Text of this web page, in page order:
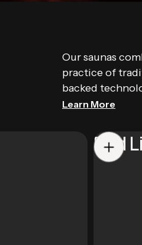
Our saunas
practice of
backed
Learn More
Red